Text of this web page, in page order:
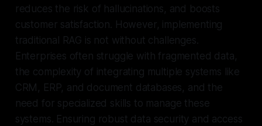
reduces the risk of hallucinations, and boosts
customer satisfaction. However, implementing
traditional RAG is not without challenges.
Enterprises often struggle with fragmented data,
the complexity of integrating multiple systems like
CRM, ERP, and document databases, and the
need for specialized skills to manage these
systems. Ensuring robust data security and access